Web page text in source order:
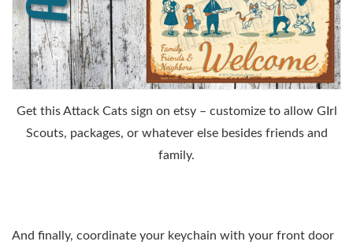
Get this Attack Cats sign on etsy – customize to allow GIrl
Scouts, packages, or whatever else besides friends and
family.
And finally, coordinate your keychain with your front door